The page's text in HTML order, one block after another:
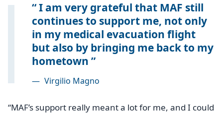
I am very grateful that MAF still
continues to support me, not only
in my medical evacuation flight
but also by bringing me back to my
hometown
— Virgilio Magno
“MAF’s support really meant a lot for me, and I could